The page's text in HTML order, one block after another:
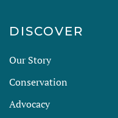
DISCOVER
Our Story
Conservation
Advocacy